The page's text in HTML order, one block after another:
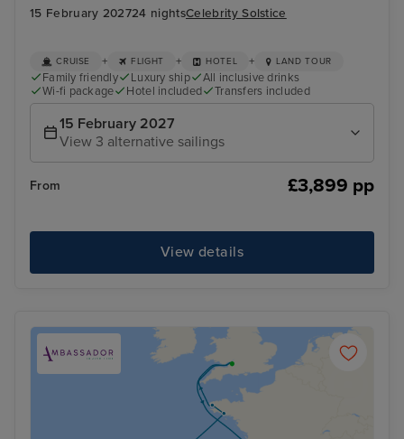
15 February 202724 nightsCelebrity Solstice
CRUISE + FLIGHT + HOTEL + LAND TOUR
Family friendly Luxury ship
All inclusive drinks
Wi-fi package
Hotel included Transfers included
15 February 2027
View 3 alternative sailings
From £3,899 pp
View details